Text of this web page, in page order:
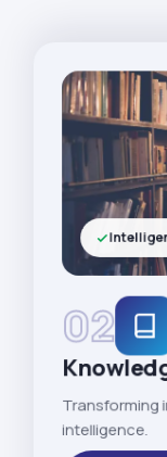
02
Transforming
intelligence.